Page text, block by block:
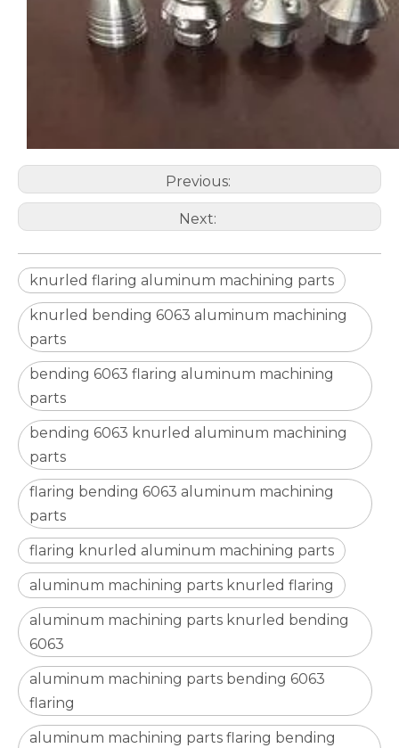
CNC Aluminum Alloy Machining Products 6063 T5 for E-Scooter Parts Digital Micrometer Caliper Stainless Steel Hardened
Electronic Digital Vernier Caliper Precision Measuring Tools Digital Micrometer Vernier Calipe
Previous:
Next:
knurled flaring aluminum machining parts
knurled bending 6063 aluminum machining
parts
bending 6063 flaring aluminum machining
parts
bending 6063 knurled aluminum machining
parts
flaring bending 6063 aluminum machining
parts
flaring knurled aluminum machining parts
aluminum machining parts knurled flaring
aluminum machining parts knurled bending
6063
aluminum machining parts bending 6063
flaring
aluminum machining parts flaring bending